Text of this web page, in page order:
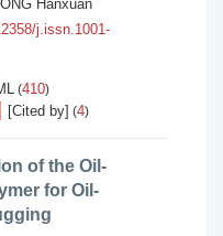
Hanxuan
j.issn.1001-
(410)
[Cited by] (4)
of the Oil-
for Oil-